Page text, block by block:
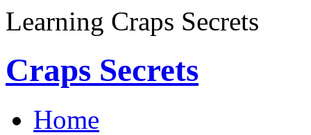
Learning Craps Secrets
Craps Secrets
Home